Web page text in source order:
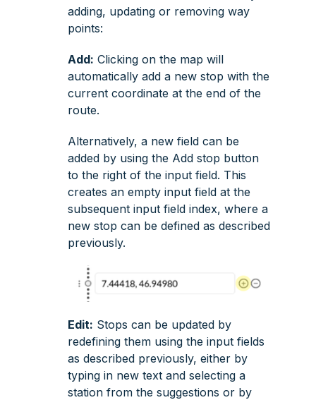
adding, updating or removing way
points:
Add: Clicking on the map will
automatically add a new stop with the
current coordinate at the end of the
route.
Alternatively, a new field can be
added by using the Add stop button
to the right of the input field. This
creates an empty input field at the
subsequent input field index, where a
new stop can be defined as described
previously.
Edit: Stops can be updated by
redefining them using the input fields
as described previously, either by
typing in new text and selecting a
station from the suggestions or by